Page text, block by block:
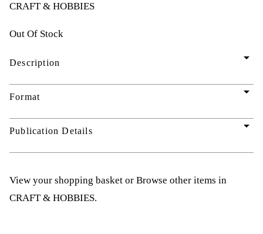
CRAFT & HOBBIES
Out Of Stock
Description arrow_drop_down
Format arrow_drop_down
Publication Details arrow_drop_down
View your shopping basket or Browse other items in
CRAFT & HOBBIES.